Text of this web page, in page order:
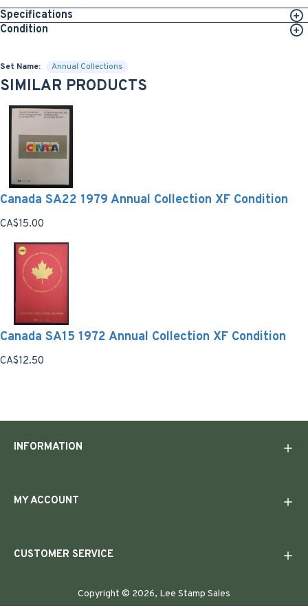
Specifications
Condition
Set Name: Annual Collections
SIMILAR PRODUCTS
Canada SA22 1979 Annual Collection XF Condition
CA$15.00
Canada SA15 1972 Annual Collection XF Condition
CA$12.50
INFORMATION
MY ACCOUNT
CUSTOMER SERVICE
Copyright © 2026, Lee Stamp Sales